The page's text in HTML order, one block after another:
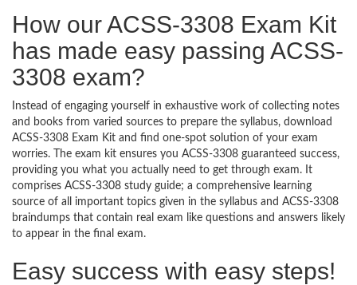
How our ACSS-3308 Exam Kit
has made easy passing ACSS-
3308 exam?
Instead of engaging yourself in exhaustive work of collecting notes
and books from varied sources to prepare the syllabus, download
ACSS-3308 Exam Kit and find one-spot solution of your exam
worries. The exam kit ensures you ACSS-3308 guaranteed success,
providing you what you actually need to get through exam. It
comprises ACSS-3308 study guide; a comprehensive learning
source of all important topics given in the syllabus and ACSS-3308
braindumps that contain real exam like questions and answers likely
to appear in the final exam.
Easy success with easy steps!